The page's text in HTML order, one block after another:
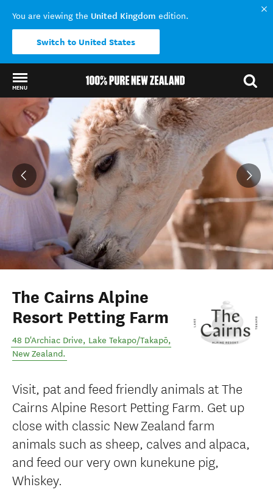
You are viewing the United Kingdom edition.
Switch to United States
MENU
Back to my results
The Cairns Alpine
Resort Petting Farm
48 D'Archiac Drive, Lake Tekapo/Takapō,
New Zealand.
Visit, pat and feed friendly animals at The
Cairns Alpine Resort Petting Farm. Get up
close with classic New Zealand farm
animals such as sheep, calves and alpaca,
and feed our very own kunekune pig,
Whiskey.